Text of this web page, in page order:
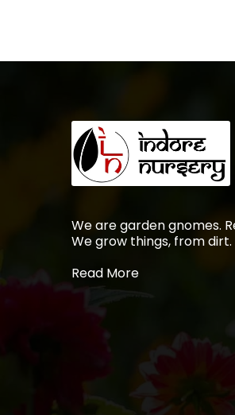
We are garden gnomes.
We grow things, from dirt.
Read More